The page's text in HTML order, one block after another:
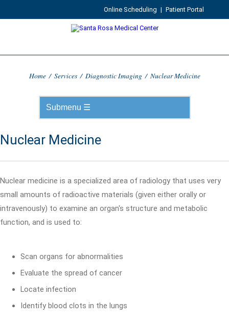
Online Scheduling | Patient Portal
Home / Services / Diagnostic Imaging / Nuclear Medicine
Nuclear Medicine
Nuclear medicine is a specialized area of radiology that uses very
small amounts of radioactive materials (given either orally or
intravenously) to examine an organ's structure and metabolic
function, and is used to:
Scan organs for abnormalities
Evaluate the spread of cancer
Locate infection
Identify blood clots in the lungs